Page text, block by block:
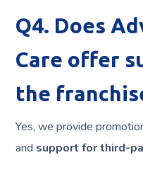
Q4. Does
Care offer
the
Yes, we provide
and support for third-